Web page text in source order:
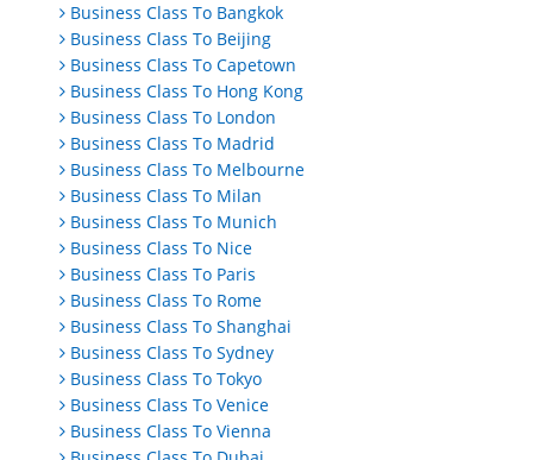
Business Class To Bangkok
Business Class To Beijing
Business Class To Capetown
Business Class To Hong Kong
Business Class To London
Business Class To Madrid
Business Class To Melbourne
Business Class To Milan
Business Class To Munich
Business Class To Nice
Business Class To Paris
Business Class To Rome
Business Class To Shanghai
Business Class To Sydney
Business Class To Tokyo
Business Class To Venice
Business Class To Vienna